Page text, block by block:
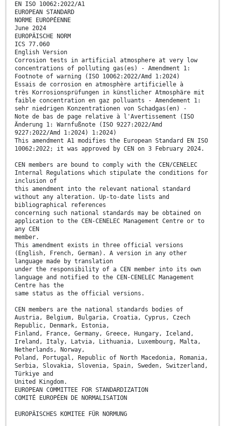
EN ISO 10062:2022/A1
EUROPEAN STANDARD
NORME EUROPÉENNE
June 2024
EUROPÄISCHE NORM
ICS 77.060
English Version
Corrosion tests in artificial atmosphere at very low
concentrations of polluting gas(es) - Amendment 1:
Footnote of warning (ISO 10062:2022/Amd 1:2024)
Essais de corrosion en atmosphère artificielle à
très Korrosionsprüfungen in künstlicher Atmosphäre mit
faible concentration en gaz polluants - Amendement 1:
sehr niedrigen Konzentrationen von Schadgas(en) -
Note de bas de page relative à l'Avertissement (ISO
Änderung 1: Warnfußnote (ISO 9227:2022/Amd
9227:2022/Amd 1:2024) 1:2024)
This amendment A1 modifies the European Standard EN ISO
10062:2022; it was approved by CEN on 3 February 2024.
CEN members are bound to comply with the CEN/CENELEC
Internal Regulations which stipulate the conditions for
inclusion of
this amendment into the relevant national standard
without any alteration. Up-to-date lists and
bibliographical references
concerning such national standards may be obtained on
application to the CEN-CENELEC Management Centre or to
any CEN
member.
This amendment exists in three official versions
(English, French, German). A version in any other
language made by translation
under the responsibility of a CEN member into its own
language and notified to the CEN-CENELEC Management
Centre has the
same status as the official versions.
CEN members are the national standards bodies of
Austria, Belgium, Bulgaria, Croatia, Cyprus, Czech
Republic, Denmark, Estonia,
Finland, France, Germany, Greece, Hungary, Iceland,
Ireland, Italy, Latvia, Lithuania, Luxembourg, Malta,
Netherlands, Norway,
Poland, Portugal, Republic of North Macedonia, Romania,
Serbia, Slovakia, Slovenia, Spain, Sweden, Switzerland,
Türkiye and
United Kingdom.
EUROPEAN COMMITTEE FOR STANDARDIZATION
COMITÉ EUROPÉEN DE NORMALISATION
EUROPÄISCHES KOMITEE FÜR NORMUNG